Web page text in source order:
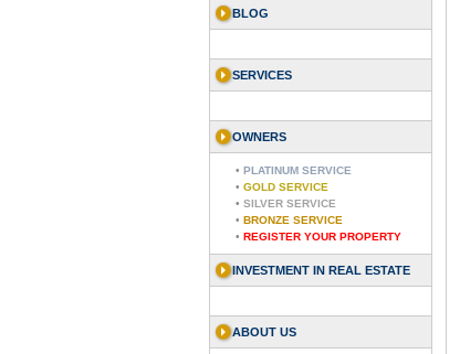
BLOG
SERVICES
OWNERS
• PLATINUM SERVICE
• GOLD SERVICE
• SILVER SERVICE
• BRONZE SERVICE
• REGISTER YOUR PROPERTY
INVESTMENT IN REAL ESTATE
ABOUT US